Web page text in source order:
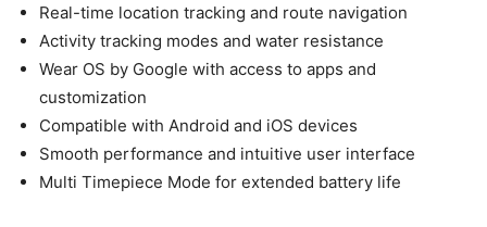
Real-time location tracking and route navigation
Activity tracking modes and water resistance
Wear OS by Google with access to apps and
customization
Compatible with Android and iOS devices
Smooth performance and intuitive user interface
Multi Timepiece Mode for extended battery life